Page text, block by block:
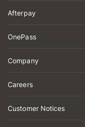
Afterpay
OnePass
Company
Careers
Customer Notices